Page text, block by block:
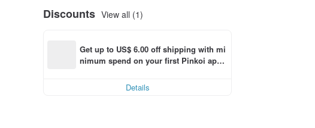
Discounts View all (1)
Get up to US$ 6.00 off shipping with mi
nimum spend on your first Pinkoi app
Details